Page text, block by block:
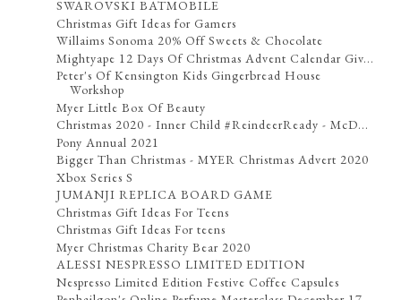
SWAROVSKI BATMOBILE
Christmas Gift Ideas for Gamers
Willaims Sonoma 20% Off Sweets & Chocolate
Mightyape 12 Days Of Christmas Advent Calendar Giv...
Peter's Of Kensington Kids Gingerbread House
Workshop
Myer Little Box Of Beauty
Christmas 2020 - Inner Child #ReindeerReady - McD...
Pony Annual 2021
Bigger Than Christmas - MYER Christmas Advert 2020
Xbox Series S
JUMANJI REPLICA BOARD GAME
Christmas Gift Ideas For Teens
Christmas Gift Ideas For teens
Myer Christmas Charity Bear 2020
ALESSI NESPRESSO LIMITED EDITION
Nespresso Limited Edition Festive Coffee Capsules